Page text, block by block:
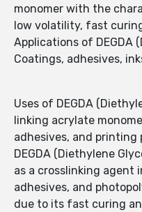
monomer with the
low volatility, fast
Applications of DEGDA
Coatings, adhesives,
Uses of DEGDA
linking acrylate
adhesives, and printing
DEGDA (Diethylene
as a crosslinking agent
adhesives, and
due to its fast curing